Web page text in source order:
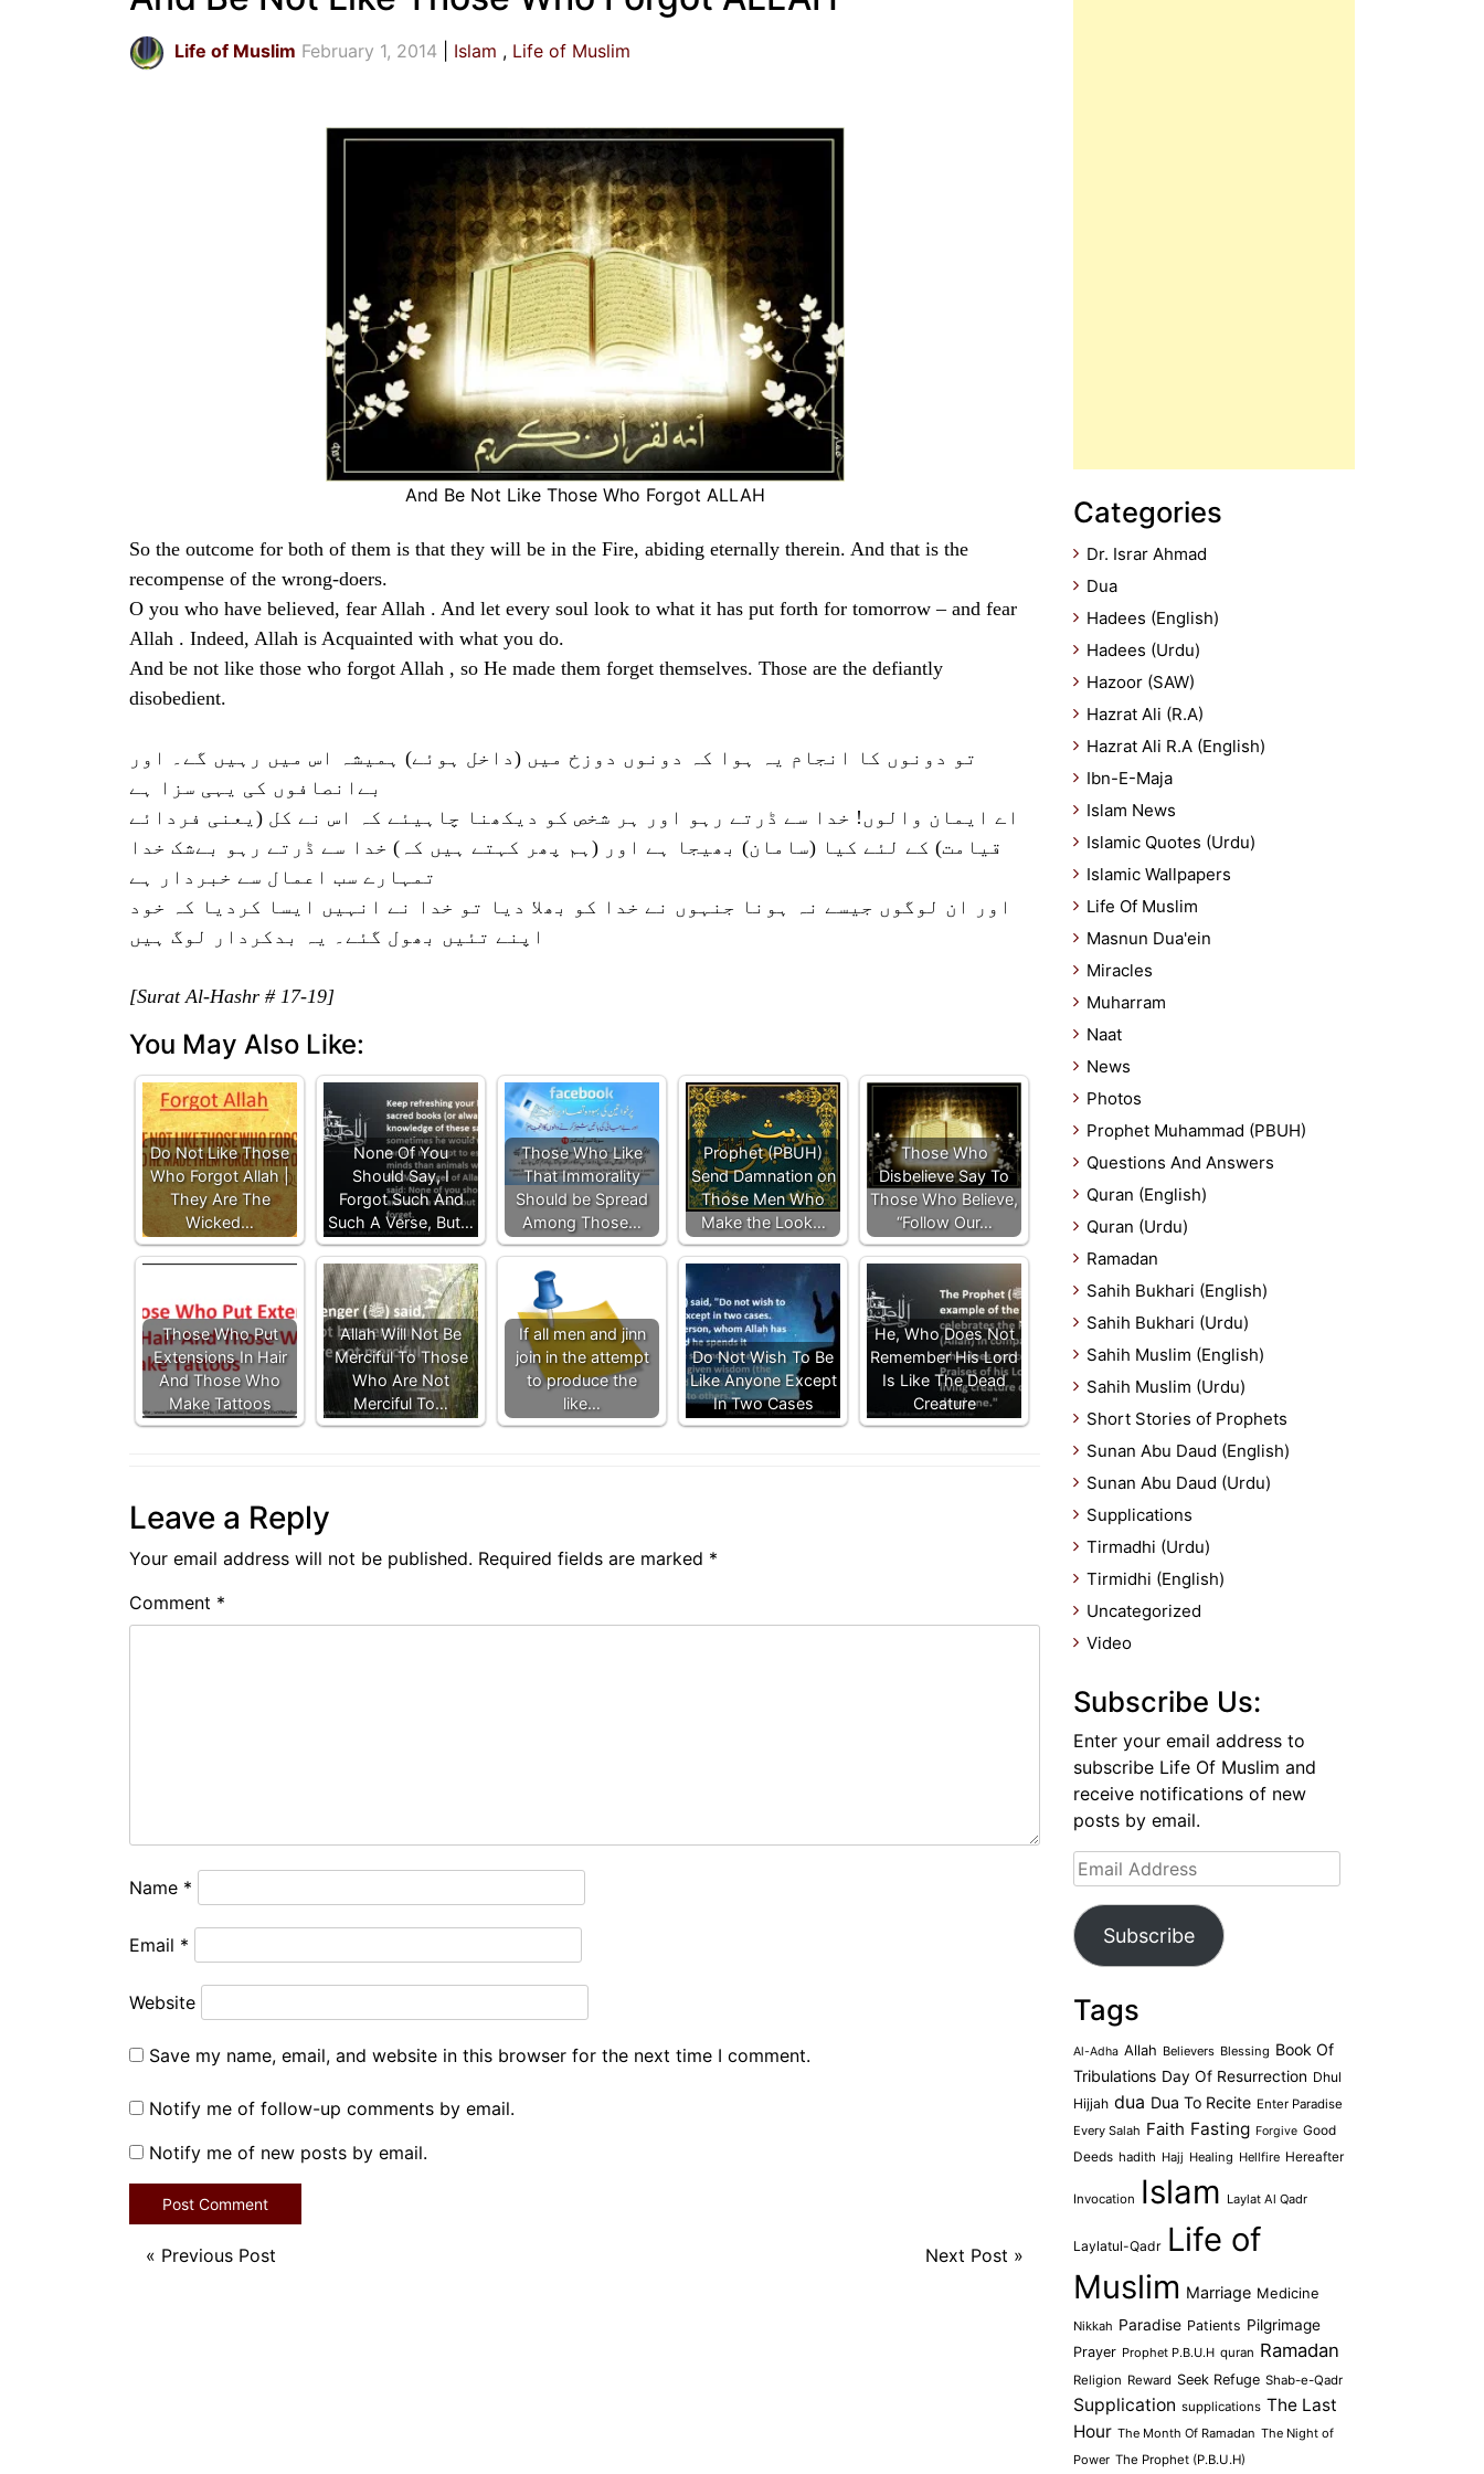
Life of Muslim February 1, 2014 Islam Life of Muslim
And Be Not Like Those Who Forgot ALLAH
So the outcome for both of them is that they will be in the Fire, abiding eternally therein. And that is the
recompense of the wrong-doers.
O you who have believed, fear Allah . And let every soul look to what it has put forth for tomorrow – and fear
Allah . Indeed, Allah is Acquainted with what you do.
And be not like those who forgot Allah , so He made them forget themselves. Those are the defiantly
disobedient.
تو دونوں کا انجام یہ ہوا کہ دونوں دوزخ میں (داخل ہوئے) ہمیشہ اس میں رہیں گے۔ اور
بےانصافوں کی یہی سزا ہے
اے ایمان والوں! خدا سے ڈرتے رہو اور ہر شخص کو دیکھنا چاہیئے کہ اس نے کل (یعنی فردائے
قیامت) کے لئے کیا (سامان) بھیجا ہے اور (ہم پھر کہتے ہیں کہ) خدا سے ڈرتے رہو بےشک خدا
تمہارے سب اعمال سے خبردار ہے
اور ان لوگوں جیسے نہ ہونا جنہوں نے خدا کو بھلا دیا تو خدا نے انہیں ایسا کردیا کہ خود
اپنے تئیں بھول گئے۔ یہ بدکردار لوگ ہیں
[Surat Al-Hashr # 17-19]
You May Also Like:
Do Not Like Those
Who Forgot Allah |
They Are The
Wicked…
None Of You
Should Say, I
Forgot Such And
Such A Verse, But…
Those Who Like
That Immorality
Should be Spread
Among Those…
Prophet (PBUH)
Send Damnation on
Those Men Who
Make the Look…
Those Who
Disbelieve Say To
Those Who Believe,
“Follow Our…
Those Who Put
Extensions In Hair
And Those Who
Make Tattoos
Allah Will Not Be
Merciful To Those
Who Are Not
Merciful To…
If all men and jinn
join in the attempt
to produce the
like…
Do Not Wish To Be
Like Anyone Except
In Two Cases
He, Who Does Not
Remember His Lord
Is Like The Dead
Creature
Leave a Reply
Your email address will not be published. Required fields are marked *
Comment *
Name *
Email *
Website
Save my name, email, and website in this browser for the next time I comment.
Notify me of follow-up comments by email.
Notify me of new posts by email.
« Previous Post Next Post »
Categories
Dr. Israr Ahmad
Dua
Hadees (English)
Hadees (Urdu)
Hazoor (SAW)
Hazrat Ali (R.A)
Hazrat Ali R.A (English)
Ibn-E-Maja
Islam News
Islamic Quotes (Urdu)
Islamic Wallpapers
Life Of Muslim
Masnun Dua'ein
Miracles
Muharram
Naat
News
Photos
Prophet Muhammad (PBUH)
Questions And Answers
Quran (English)
Quran (Urdu)
Ramadan
Sahih Bukhari (English)
Sahih Bukhari (Urdu)
Sahih Muslim (English)
Sahih Muslim (Urdu)
Short Stories of Prophets
Sunan Abu Daud (English)
Sunan Abu Daud (Urdu)
Supplications
Tirmadhi (Urdu)
Tirmidhi (English)
Uncategorized
Video
Subscribe Us:
Enter your email address to
subscribe Life Of Muslim and
receive notifications of new
posts by email.
Email
Address
Subscribe
Tags
Al-Adha Allah Believers Blessing Book Of
Tribulations Day Of Resurrection Dhul
Hijjah dua Dua To Recite Enter Paradise
Every Salah Faith Fasting Forgive Good
Deeds hadith Hajj Healing Hellfire Hereafter
Invocation Islam Laylat Al Qadr
Laylatul-Qadr Life of
Muslim Marriage Medicine
Nikkah Paradise Patients Pilgrimage
Prayer Prophet P.B.U.H quran Ramadan
Religion Reward Seek Refuge Shab-e-Qadr
Supplication supplications The Last
Hour The Month Of Ramadan The Night of
Power The Prophet (P.B.U.H)